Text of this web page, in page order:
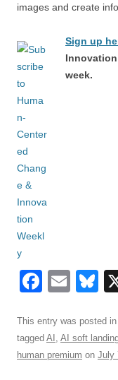
images and create
Sign up
week.
F
c
e
E
ail
Bl
e
This entry was posted in
tagged AI AI soft
human premium on July